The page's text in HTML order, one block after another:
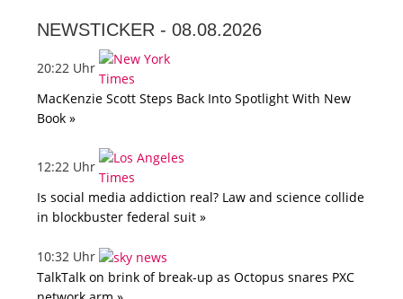
NEWSTICKER - 08.08.2026
20:22 Uhr
MacKenzie Scott Steps Back Into Spotlight With New
Book »
12:22 Uhr
Is social media addiction real? Law and science collide
in blockbuster federal suit »
10:32 Uhr
TalkTalk on brink of break-up as Octopus snares PXC